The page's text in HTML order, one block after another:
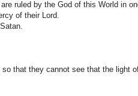
ruled by the God of this World in
of their Lord.
that they cannot see that the light